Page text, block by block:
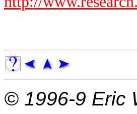
© 1996-9 Eric